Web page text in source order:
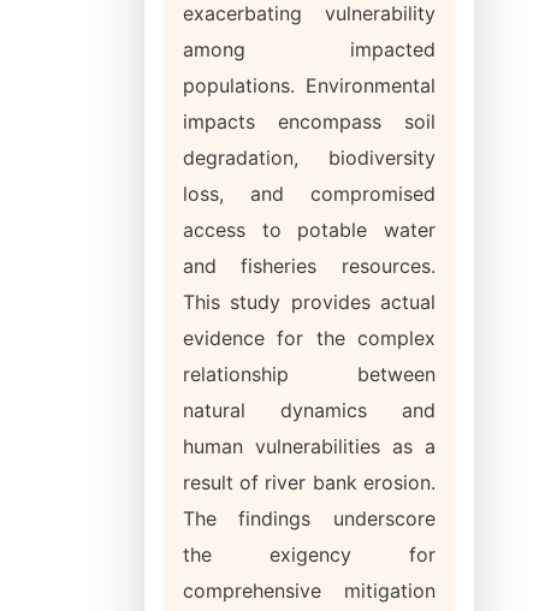
exacerbating vulnerability
among impacted
populations. Environmental
impacts encompass soil
degradation, biodiversity
loss, and compromised
access to potable water
and fisheries resources.
This study provides actual
evidence for the complex
relationship between
natural dynamics and
human vulnerabilities as a
result of river bank erosion.
The findings underscore
the exigency for
comprehensive mitigation